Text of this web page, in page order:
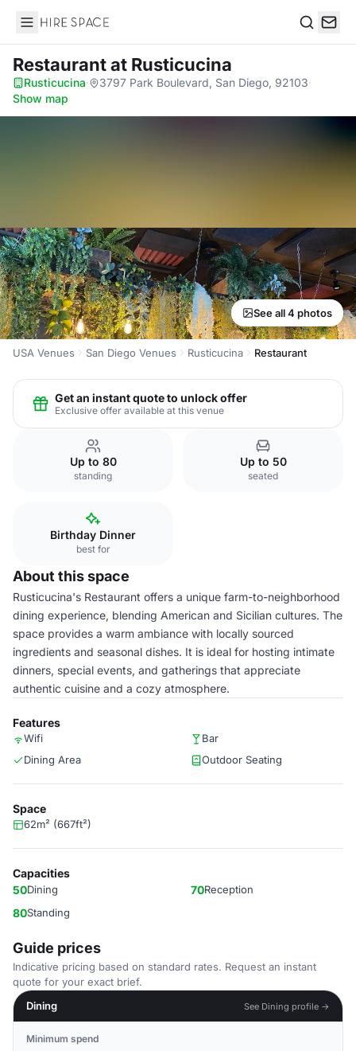
Hire Space
Restaurantat Rusticucina
Rusticucina· 3797 Park Boulevard, San Diego, 92103·
Show map
See all 4 photos
USA Venues San Diego Venues Rusticucina Restaurant
Get an instant quote to unlock offer
Exclusive offer available at this venue
Up to 80
standing
Up to 50
seated
Birthday Dinner
best for
About this space
Rusticucina's Restaurant offers a unique farm-to-neighborhood
dining experience, blending American and Sicilian cultures. The
space provides a warm ambiance with locally sourced
ingredients and seasonal dishes. It is ideal for hosting intimate
dinners, special events, and gatherings that appreciate
authentic cuisine and a cozy atmosphere.
Features
Wifi
Bar
Dining Area
Outdoor Seating
Space
62m² (667ft²)
Capacities
50Dining 70Reception
80Standing
Guide prices
Indicative pricing based on standard rates. Request an instant
quote for your exact brief.
Dining
See Dining profile →
Minimum spend